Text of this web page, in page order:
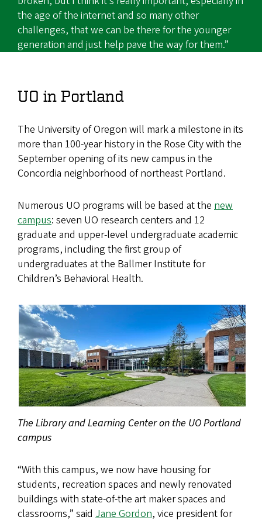
the age of the internet and so many other
challenges, that we can be there for the younger
generation and just help pave the way for them.”
UO in Portland
The University of Oregon will mark a milestone in its
more than 100-year history in the Rose City with the
September opening of its new campus in the
Concordia neighborhood of northeast Portland.
Numerous UO programs will be based at the new
campus: seven UO research centers and 12
graduate and upper-level undergraduate academic
programs, including the first group of
undergraduates at the Ballmer Institute for
Children’s Behavioral Health.
The Library and Learning Center on the UO Portland
campus
“With this campus, we now have housing for
students, recreation spaces and newly renovated
buildings with state-of-the art maker spaces and
classrooms,” said Jane Gordon, vice president for